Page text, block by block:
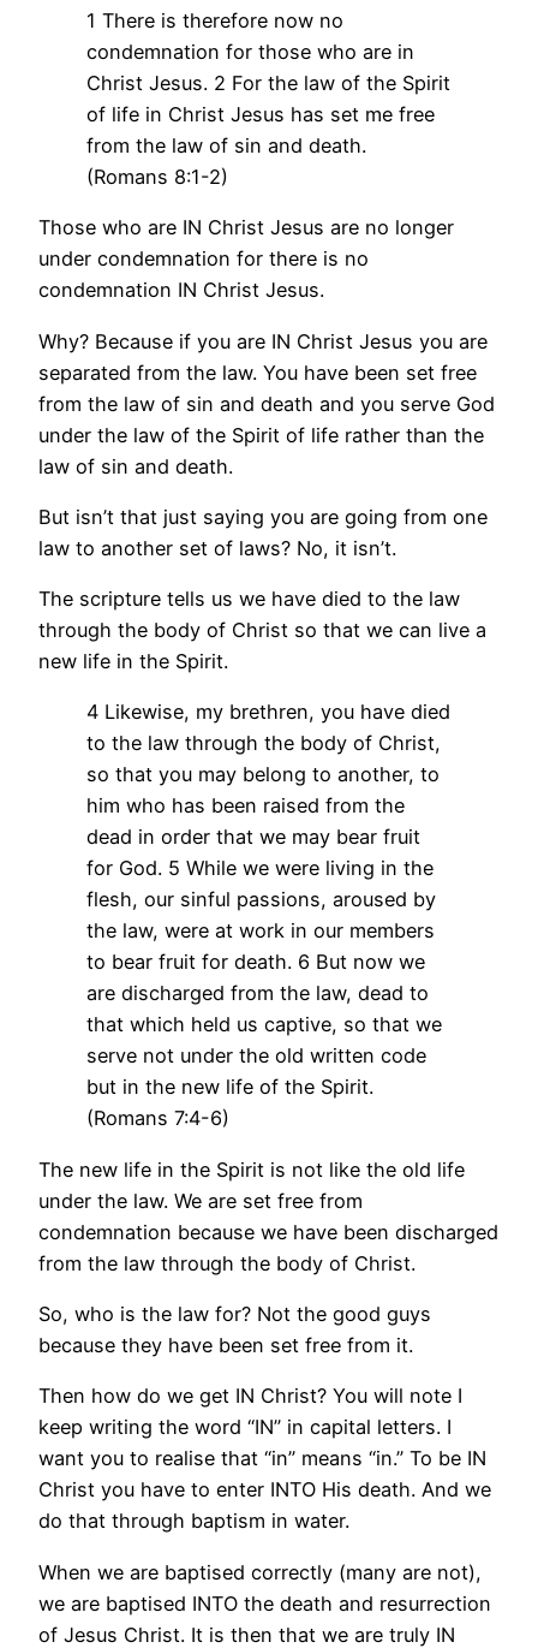
1 There is therefore now no
condemnation for those who are in
Christ Jesus. 2 For the law of the Spirit
of life in Christ Jesus has set me free
from the law of sin and death.
(Romans 8:1-2)
Those who are IN Christ Jesus are no longer
under condemnation for there is no
condemnation IN Christ Jesus.
Why? Because if you are IN Christ Jesus you are
separated from the law. You have been set free
from the law of sin and death and you serve God
under the law of the Spirit of life rather than the
law of sin and death.
But isn’t that just saying you are going from one
law to another set of laws? No, it isn’t.
The scripture tells us we have died to the law
through the body of Christ so that we can live a
new life in the Spirit.
4 Likewise, my brethren, you have died
to the law through the body of Christ,
so that you may belong to another, to
him who has been raised from the
dead in order that we may bear fruit
for God. 5 While we were living in the
flesh, our sinful passions, aroused by
the law, were at work in our members
to bear fruit for death. 6 But now we
are discharged from the law, dead to
that which held us captive, so that we
serve not under the old written code
but in the new life of the Spirit.
(Romans 7:4-6)
The new life in the Spirit is not like the old life
under the law. We are set free from
condemnation because we have been discharged
from the law through the body of Christ.
So, who is the law for? Not the good guys
because they have been set free from it.
Then how do we get IN Christ? You will note I
keep writing the word “IN” in capital letters. I
want you to realise that “in” means “in.” To be IN
Christ you have to enter INTO His death. And we
do that through baptism in water.
When we are baptised correctly (many are not),
we are baptised INTO the death and resurrection
of Jesus Christ. It is then that we are truly IN